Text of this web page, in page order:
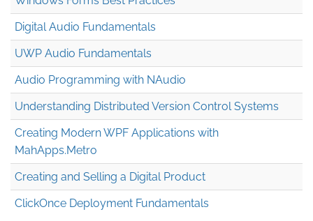
Digital Audio Fundamentals
UWP Audio Fundamentals
Audio Programming with NAudio
Understanding Distributed Version Control Systems
Creating Modern WPF Applications with
MahApps.Metro
Creating and Selling a Digital Product
ClickOnce Deployment Fundamentals